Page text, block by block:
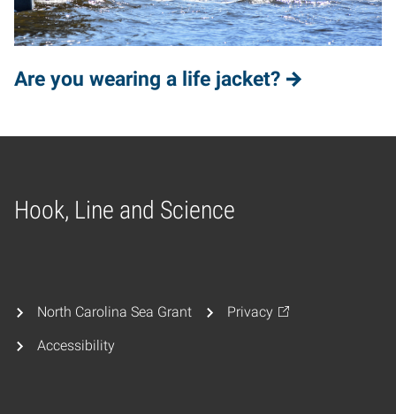
Are you wearing a life jacket?
Hook, Line and Science
Home
North Carolina Sea Grant
Accessibility
Privacy